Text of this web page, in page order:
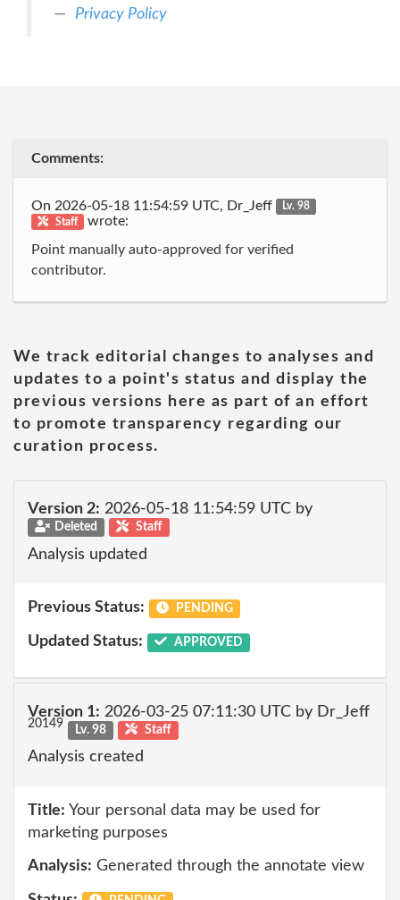
Privacy Policy
Comments:
On 2026-05-18 11:54:59 UTC, Dr_Jeff
Lv. 98
Staff
wrote:
Point manually auto-approved for verified
contributor.
We track editorial changes to analyses and
updates to a point's status and display the
previous versions here as part of an effort
to promote transparency regarding our
curation process.
Version 2: 2026-05-18 11:54:59 UTC by
Deleted Staff
Analysis updated
Previous Status: PENDING
Updated Status: APPROVED
Version 1: 2026-03-25 07:11:30 UTC by Dr_Jeff
20149 Lv. 98 Staff
Analysis created
Title: Your personal data may be used for
marketing purposes
Analysis: Generated through the annotate view